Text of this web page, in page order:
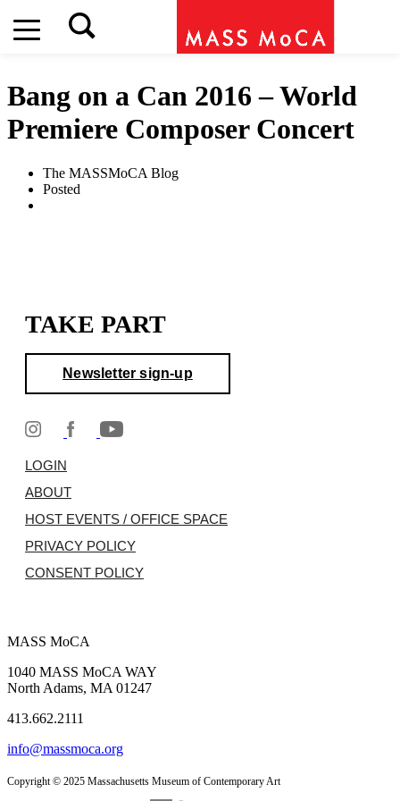
Bang on a Can 2016 – World
Premiere Composer Concert
The MASSMoCA Blog
Posted
TAKE PART
Newsletter sign-up
LOGIN
ABOUT
HOST EVENTS / OFFICE SPACE
PRIVACY POLICY
CONSENT POLICY
MASS MoCA
1040 MASS MoCA WAY
North Adams, MA 01247
413.662.2111
info@massmoca.org
Copyright © 2025 Massachusetts Museum of Contemporary Art